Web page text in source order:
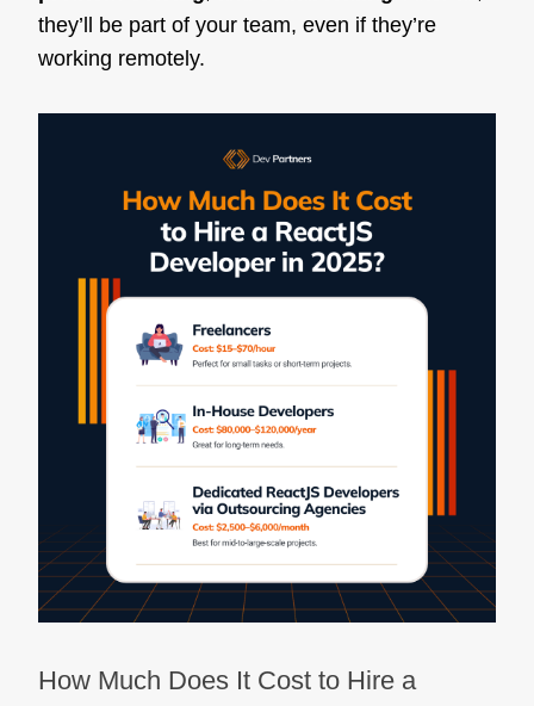
they’ll be part of your team, even if they’re
working remotely.
How Much Does It Cost to Hire a